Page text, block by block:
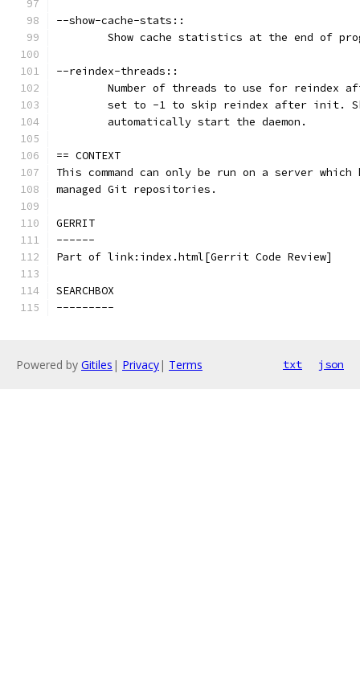
--show-cache-stats::
Show cache statistics at the end of
--reindex-threads::
Number of threads to use for reindex
set to -1 to skip reindex after init.
	automatically start the daemon.
== CONTEXT
This command can only be run on a server
managed Git repositories.
GERRIT
------
Part of link:index.html[Gerrit Code Review]
SEARCHBOX
---------
Powered by Gitiles | Privacy| Terms txt json